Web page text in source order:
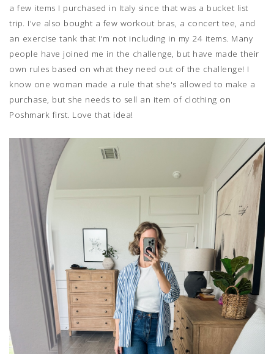
a few items I purchased in Italy since that was a bucket list
trip. I've also bought a few workout bras, a concert tee, and
an exercise tank that I'm not including in my 24 items. Many
people have joined me in the challenge, but have made their
own rules based on what they need out of the challenge! I
know one woman made a rule that she's allowed to make a
purchase, but she needs to sell an item of clothing on
Poshmark first. Love that idea!